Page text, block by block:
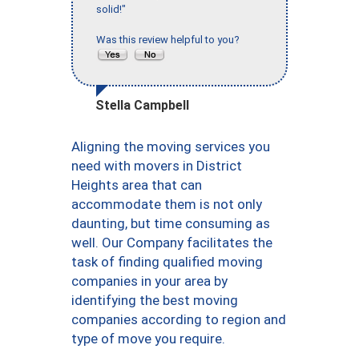
solid!"
Was this review helpful to you?
Stella Campbell
Aligning the moving services you
need with movers in District
Heights area that can
accommodate them is not only
daunting, but time consuming as
well. Our Company facilitates the
task of finding qualified moving
companies in your area by
identifying the best moving
companies according to region and
type of move you require.